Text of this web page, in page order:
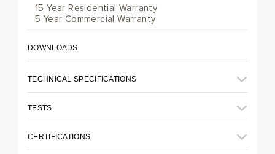
15 Year Residential Warranty
5 Year Commercial Warranty
DOWNLOADS
TECHNICAL SPECIFICATIONS
TESTS
CERTIFICATIONS